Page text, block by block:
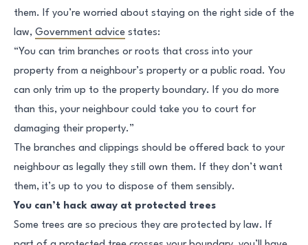
them. If you’re worried about staying on the right side of the
law, Government advice states:
“You can trim branches or roots that cross into your
property from a neighbour’s property or a public road. You
can only trim up to the property boundary. If you do more
than this, your neighbour could take you to court for
damaging their property.”
The branches and clippings should be offered back to your
neighbour as legally they still own them. If they don’t want
them, it’s up to you to dispose of them sensibly.
You can’t hack away at protected trees
Some trees are so precious they are protected by law. If